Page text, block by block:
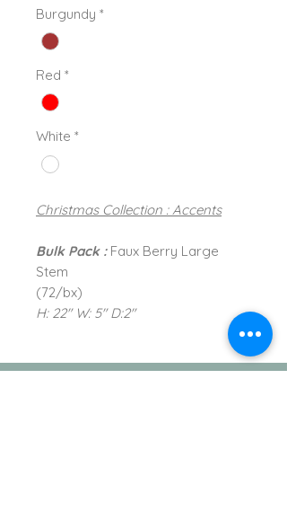
Burgundy *
Red *
White *
Christmas Collection : Accents
Bulk Pack : Faux Berry Large
Stem
(72/bx)
H: 22" W: 5" D:2"